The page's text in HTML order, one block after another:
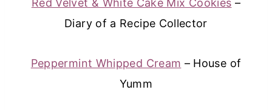
Red Velvet & White Cake Mix Cookies –
Diary of a Recipe Collector
Peppermint Whipped Cream – House of
Yumm